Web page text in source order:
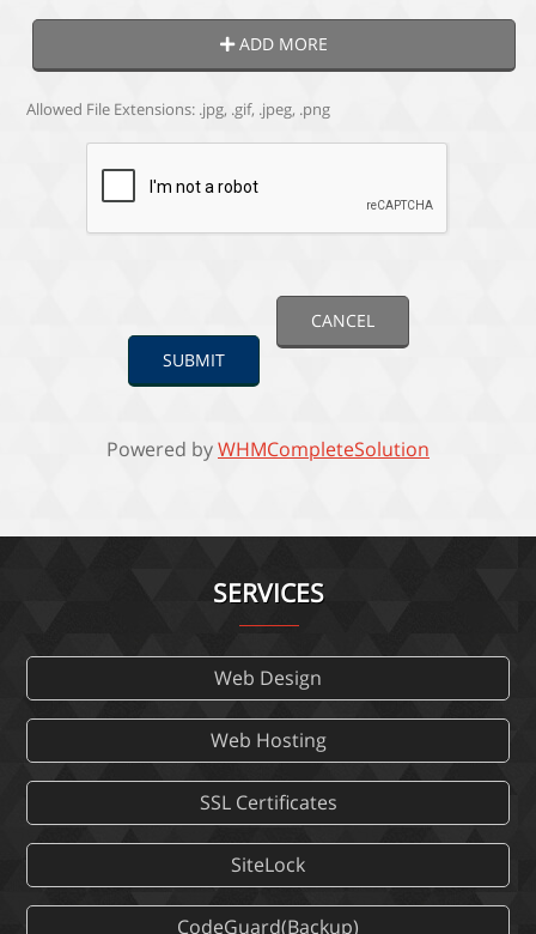
ADD MORE
Allowed File Extensions: .jpg, .gif, .jpeg, .png
CANCEL
Powered byWHMCompleteSolution
SERVICES
Web Design
Web Hosting
SSL Certificates
SiteLock
CodeGuard(Backup)